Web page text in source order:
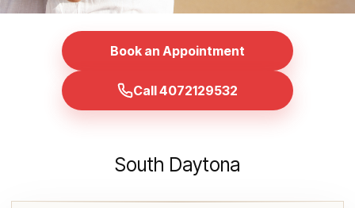
Book an Appointment
Call 4072129532
South Daytona